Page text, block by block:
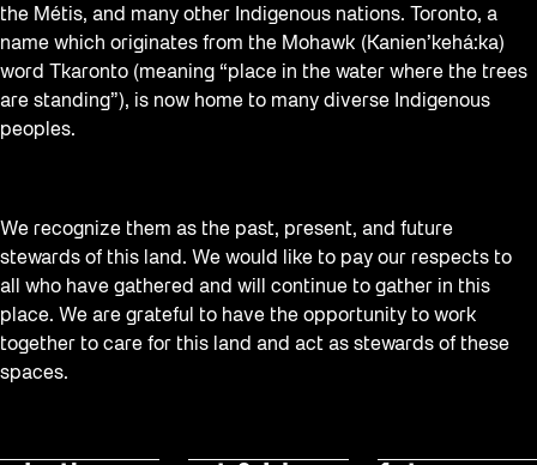
Family
Installations
learning
Noemie Lafrance
Opportunities
Performances
Program Highlight
the Métis, and many other Indigenous nations. Toronto, a
name which originates from the Mohawk (Kanien’kehá:ka)
word Tkaronto (meaning “place in the water where the trees
are standing”), is now home to many diverse Indigenous
peoples.
We recognize them as the past, present, and future
stewards of this land. We would like to pay our respects to
all who have gathered and will continue to gather in this
place. We are grateful to have the opportunity to work
together to care for this land and act as stewards of these
spaces.